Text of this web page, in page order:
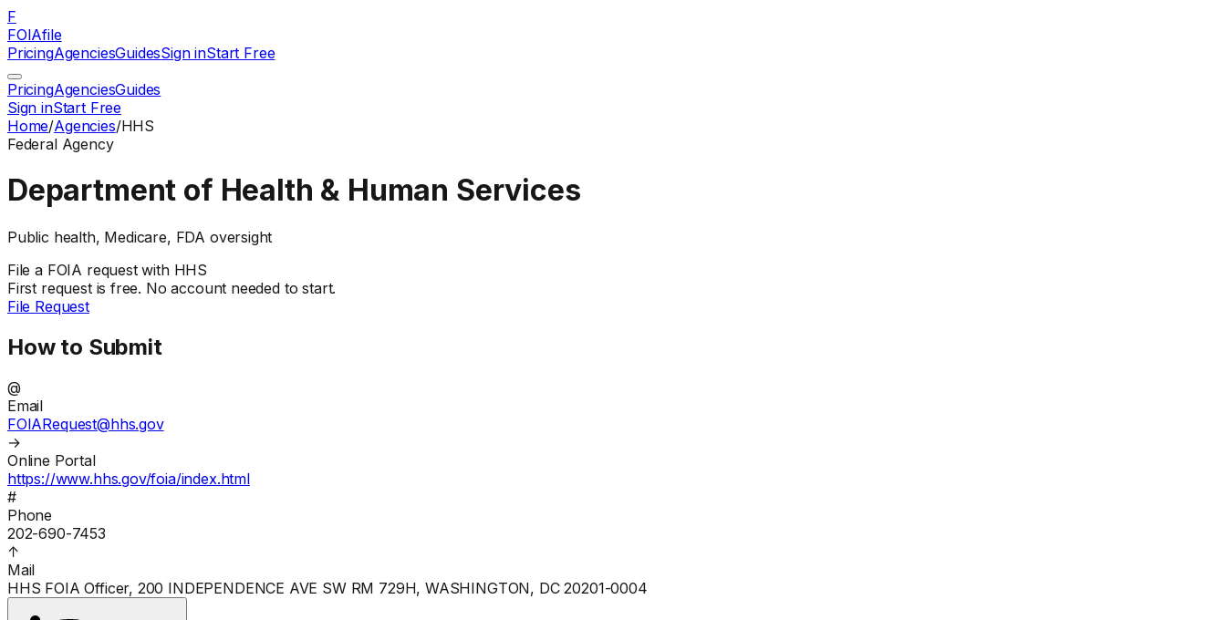
F
FOIAfile
PricingAgenciesGuidesSign inStart Free
PricingAgenciesGuides
Sign inStart Free
Home/Agencies/HHS
FederalAgency
Department of Health & Human Services
Public health, Medicare, FDA oversight
File a FOIA request with HHS
First request is free. No account needed to start.
File Request
How to Submit
@
Email
FOIARequest@hhs.gov
→
Online Portal
https://www.hhs.gov/foia/index.html
#
Phone
202-690-7453
↑
Mail
HHS FOIA Officer, 200 INDEPENDENCE AVE SW RM 729H, WASHINGTON, DC 20201-0004